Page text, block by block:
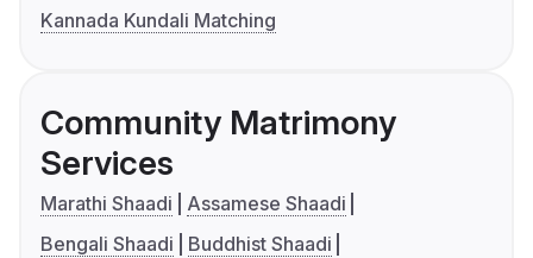
Kannada Kundali Matching
Community Matrimony
Services
Marathi Shaadi
Assamese Shaadi
Bengali Shaadi
Buddhist Shaadi